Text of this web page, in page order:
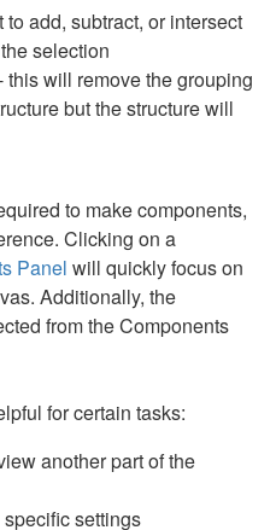
add, subtract, or intersect
selection
will remove the grouping
but the structure will
to make components,
Clicking on a
Panel will quickly focus on
Additionally, the
from the Components
for certain tasks:
another part of the
settings